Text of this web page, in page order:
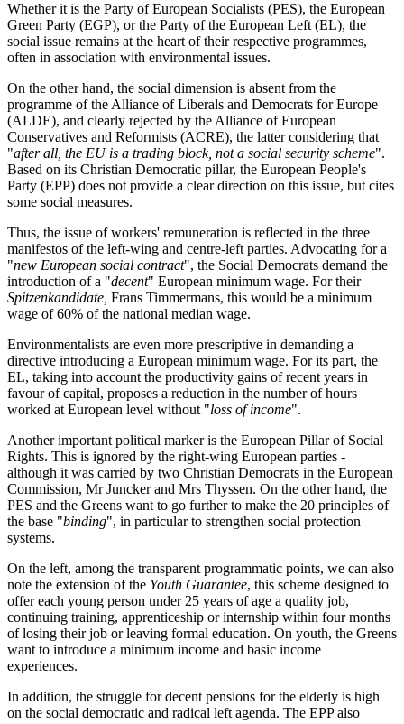
Whether it is the Party of European Socialists (PES), the European
Green Party (EGP), or the Party of the European Left (EL), the
social issue remains at the heart of their respective programmes,
often in association with environmental issues.
On the other hand, the social dimension is absent from the
programme of the Alliance of Liberals and Democrats for Europe
(ALDE), and clearly rejected by the Alliance of European
Conservatives and Reformists (ACRE), the latter considering that
"after all, the EU is a trading block, not a social security scheme".
Based on its Christian Democratic pillar, the European People's
Party (EPP) does not provide a clear direction on this issue, but cites
some social measures.
Thus, the issue of workers' remuneration is reflected in the three
manifestos of the left-wing and centre-left parties. Advocating for a
"new European social contract", the Social Democrats demand the
introduction of a "decent" European minimum wage. For their
Spitzenkandidate, Frans Timmermans, this would be a minimum
wage of 60% of the national median wage.
Environmentalists are even more prescriptive in demanding a
directive introducing a European minimum wage. For its part, the
EL, taking into account the productivity gains of recent years in
favour of capital, proposes a reduction in the number of hours
worked at European level without "loss of income".
Another important political marker is the European Pillar of Social
Rights. This is ignored by the right-wing European parties -
although it was carried by two Christian Democrats in the European
Commission, Mr Juncker and Mrs Thyssen. On the other hand, the
PES and the Greens want to go further to make the 20 principles of
the base "binding", in particular to strengthen social protection
systems.
On the left, among the transparent programmatic points, we can also
note the extension of the Youth Guarantee, this scheme designed to
offer each young person under 25 years of age a quality job,
continuing training, apprenticeship or internship within four months
of losing their job or leaving formal education. On youth, the Greens
want to introduce a minimum income and basic income
experiences.
In addition, the struggle for decent pensions for the elderly is high
on the social democratic and radical left agenda. The EPP also